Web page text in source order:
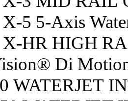
5 5-Axis
X-HR HIGH
Di
WATERJET